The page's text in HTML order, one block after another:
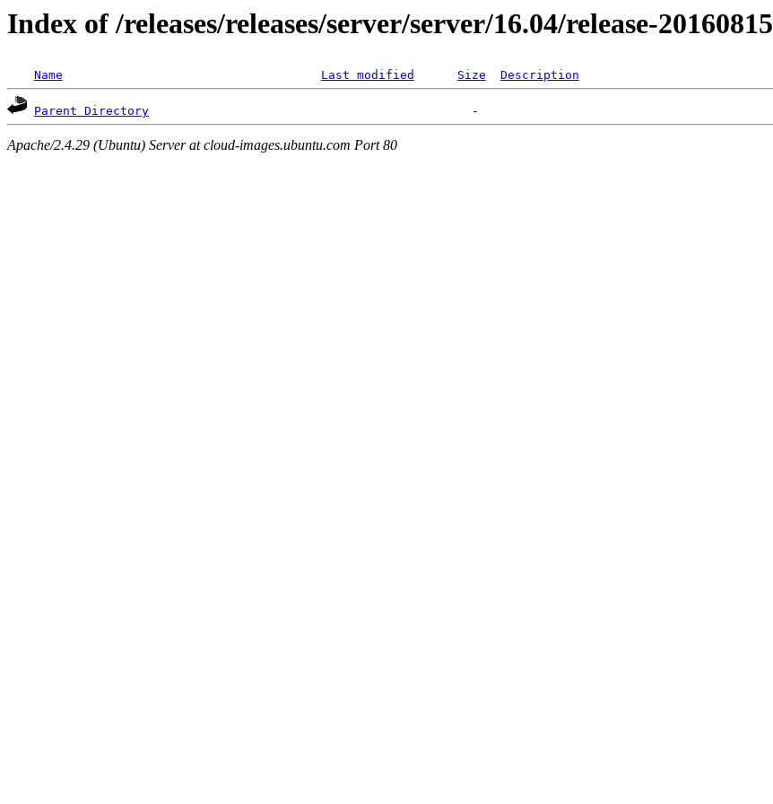
Index of /releases/releases/server/server/16.04/release-20160815
Name Last modified Size Description
Parent Directory
Apache/2.4.29 (Ubuntu) Server at cloud-images.ubuntu.com Port 80